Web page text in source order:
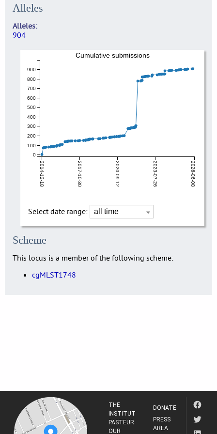
Alleles
Alleles
904
2014-12-18 2017-10-30 2020-09-12 2023-07-26 2026-06-08
0
100
200
300
400
500
600
700
800
900
Cumulative submissions
Select date range:
Scheme
This locus is a member of the following scheme:
cgMLST1748
THE
INSTITUT
PASTEUR
OUR
DONATE
PRESS
AREA